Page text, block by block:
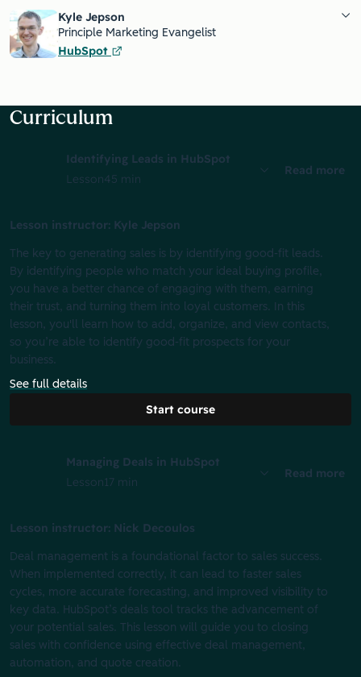
Kyle Jepson
Principle Marketing Evangelist
HubSpot
Curriculum
Identifying Leads in HubSpot
Lesson45 min
Read more
Lesson instructor: Kyle Jepson
The key to generating sales is by identifying good-fit leads.
By identifying people who match your ideal buying profile,
you have a better chance of engaging with them, earning
their trust, and turning them into loyal customers. In this
lesson, you'll learn how to add, organize, and view contacts,
so you’re able to identify good-fit prospects for your
business.
See full details
Start course
Managing Deals in HubSpot
Lesson17 min
Read more
Lesson instructor: Nick Decoulos
Deal management is a foundational factor to sales success.
When implemented correctly, it can lead to faster sales
cycles, more accurate forecasting, and improved visibility to
key data. HubSpot’s deals tool tracks the advancement of
your potential sales. This lesson will guide you to closing
sales with confidence using effective deal management,
automation, and quote creation.